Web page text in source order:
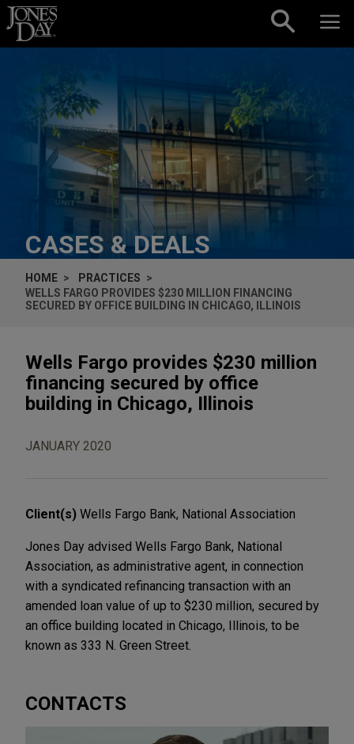
Skip to content
CASES & DEALS
HOME
PRACTICES
WELLS FARGO PROVIDES $230 MILLION FINANCING
SECURED BY OFFICE BUILDING IN CHICAGO, ILLINOIS
Wells Fargo provides $230 million
financing secured by office
building in Chicago, Illinois
JANUARY 2020
Client(s) Wells Fargo Bank, National Association
Jones Day advised Wells Fargo Bank, National
Association, as administrative agent, in connection
with a syndicated refinancing transaction with an
amended loan value of up to $230 million, secured by
an office building located in Chicago, Illinois, to be
known as 333 N. Green Street.
CONTACTS